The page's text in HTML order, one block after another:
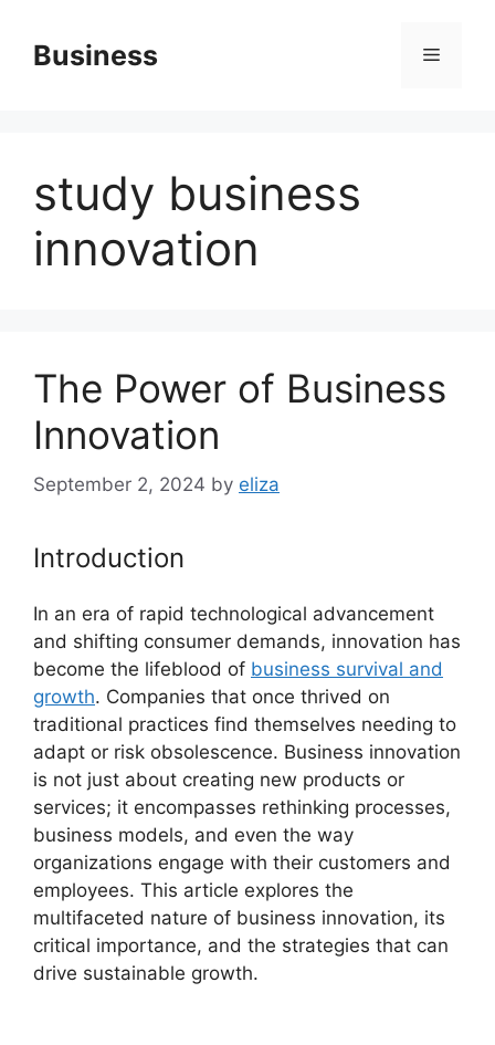
contentBusiness Menu
study business
innovation
The Power of Business
Innovation
September 2, 2024 by eliza
Introduction
In an era of rapid technological advancement
and shifting consumer demands, innovation has
become the lifeblood of business survival and
growth. Companies that once thrived on
traditional practices find themselves needing to
adapt or risk obsolescence. Business innovation
is not just about creating new products or
services; it encompasses rethinking processes,
business models, and even the way
organizations engage with their customers and
employees. This article explores the
multifaceted nature of business innovation, its
critical importance, and the strategies that can
drive sustainable growth.